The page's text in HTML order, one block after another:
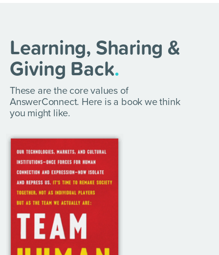
Learning, Sharing &
Giving Back.
These are the core values of
AnswerConnect. Here is a book we think
you might like.